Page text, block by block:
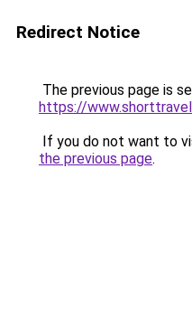
Redirect Notice
The previous page is
https://
If you do not want to
the previous page.